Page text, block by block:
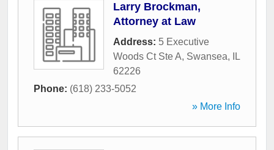
Larry Brockman,
Attorney at Law
Address: 5 Executive
Woods Ct Ste A, Swansea,
IL
62226
Phone: (618) 233-5052
» More Info